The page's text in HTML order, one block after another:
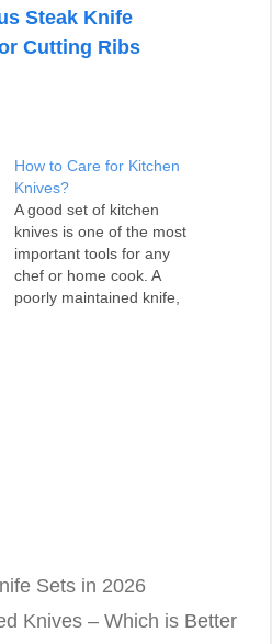
Steak Knife
Cutting Ribs
How to Care for Kitchen
Knives?
A good set of kitchen
knives is one of the most
important tools for any
chef or home cook. A
poorly maintained knife,
Sets in 2026
Knives – Which is Better